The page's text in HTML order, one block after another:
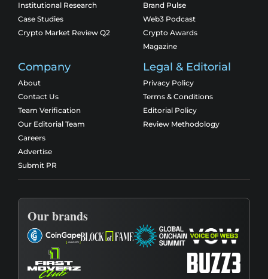
Institutional Research
Case Studies
Crypto Market Review Q2
Brand Pulse
Web3 Podcast
Crypto Awards
Magazine
Company
About
Contact Us
Team Verification
Our Editorial Team
Careers
Advertise
Submit PR
Legal & Editorial
Privacy Policy
Terms & Conditions
Editorial Policy
Review Methodology
Our brands